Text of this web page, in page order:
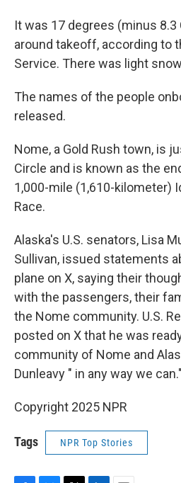
It was 17 degrees (minus
around takeoff, according to
Service. There was light
The names of the people
released.
Nome, a Gold Rush town, is
Circle and is known as the
1,000-mile (1,610-kilometer)
Race.
Alaska's U.S. senators, Lisa
Sullivan, issued statements
plane on X, saying their
with the passengers, their
the Nome community. U.S.
posted on X that he was
community of Nome and
Dunleavy " in any way we can."
Copyright 2025 NPR
Tags NPR Top Stories